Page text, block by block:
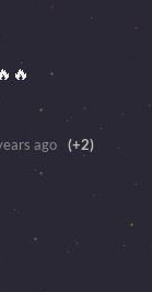
ago (+2)